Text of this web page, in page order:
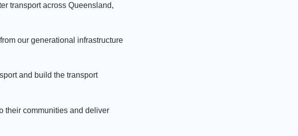
transport across Queensland,
our generational infrastructure
and build the transport
their communities and deliver